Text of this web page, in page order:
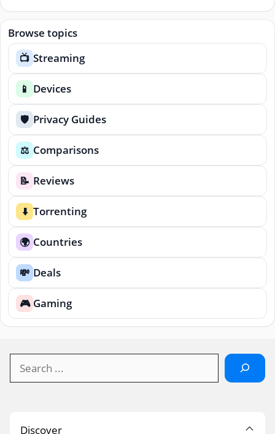
Browse topics
📺 Streaming
📱 Devices
🛡️ Privacy Guides
⚖️ Comparisons
📝 Reviews
⬇️ Torrenting
🌍 Countries
💸 Deals
🎮 Gaming
Discover